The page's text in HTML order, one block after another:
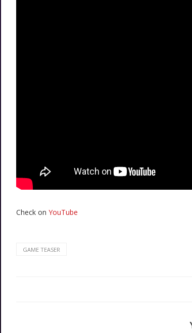
Check on YouTube
GAME TEASER